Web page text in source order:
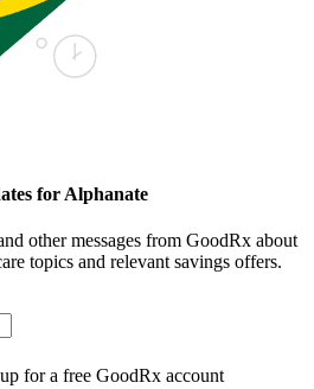
for Alphanate
other messages from GoodRx about
topics and relevant savings offers.
for a free GoodRx account